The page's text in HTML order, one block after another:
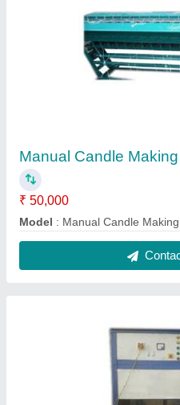
Double Die Semi
Making Machine
₹ 65,000
Model: Double Die Semi